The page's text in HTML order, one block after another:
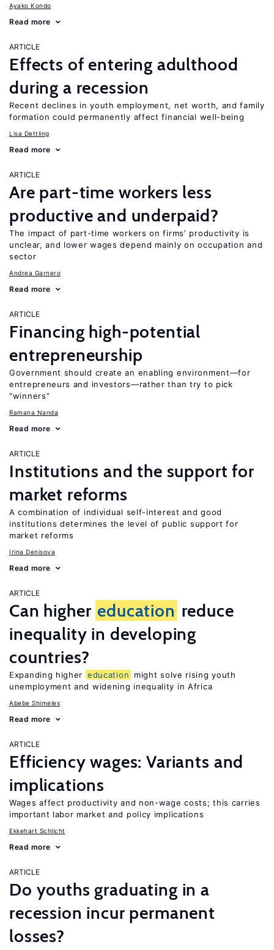
Ayako Kondo
Read more
ARTICLE
Effects of entering adulthood
during a recession
Recent declines in youth employment, net worth, and family
formation could permanently affect financial well-being
Lisa Dettling
Read more
ARTICLE
Are part-time workers less
productive and underpaid?
The impact of part-time workers on firms’ productivity is
unclear, and lower wages depend mainly on occupation and
sector
Andrea Garnero
Read more
ARTICLE
Financing high-potential
entrepreneurship
Government should create an enabling environment—for
entrepreneurs and investors—rather than try to pick
“winners”
Ramana Nanda
Read more
ARTICLE
Institutions and the support for
market reforms
A combination of individual self-interest and good
institutions determines the level of public support for
market reforms
Irina Denisova
Read more
ARTICLE
Can higher education reduce
inequality in developing
countries?
Expanding higher education
might solve rising youth
unemployment and widening inequality in Africa
Abebe Shimeles
Read more
ARTICLE
Efficiency wages: Variants and
implications
Wages affect productivity and non-wage costs; this carries
important labor market and policy implications
Ekkehart Schlicht
Read more
ARTICLE
Do youths graduating in a
recession incur permanent
losses?